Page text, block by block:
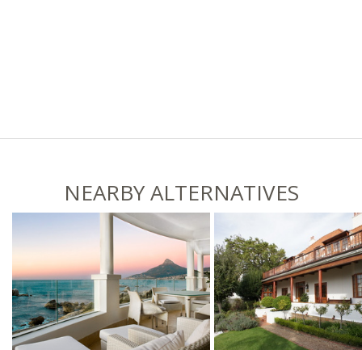
NEARBY ALTERNATIVES